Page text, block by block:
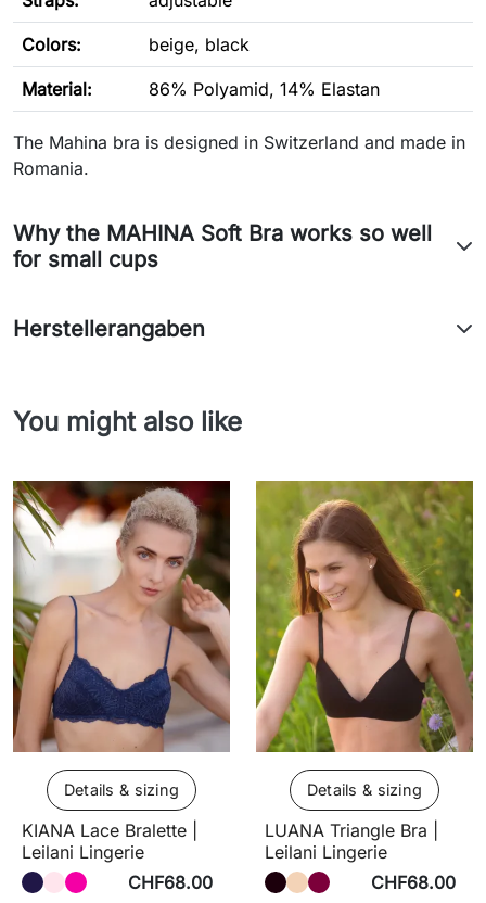
Colors: beige, black
Material: 86% Polyamid, 14% Elastan
The Mahina bra is designed in Switzerland and made in
Romania.
Why the MAHINA Soft Bra works so well
for small cups
Herstellerangaben
You might also like
Details & sizing
KIANA Lace Bralette |
Leilani Lingerie
CHF68.00
Details & sizing
LUANA Triangle Bra |
Leilani Lingerie
CHF68.00